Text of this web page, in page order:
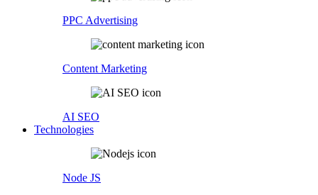
PPC Advertising
Content Marketing
AI SEO
Technologies
Node JS